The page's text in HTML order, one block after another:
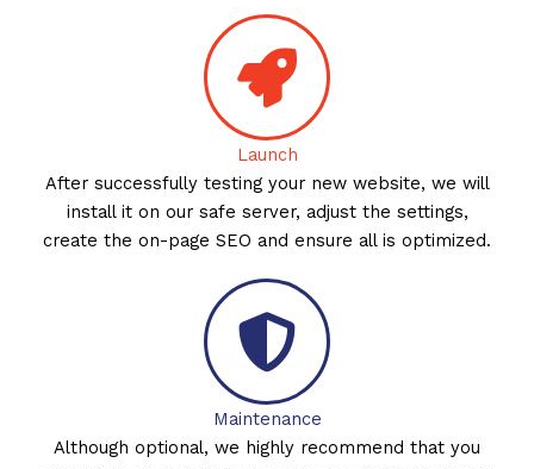
Launch
After successfully testing your new website, we will
install it on our safe server, adjust the settings,
create the on-page SEO and ensure all is optimized.
Maintenance
Although optional, we highly recommend that you